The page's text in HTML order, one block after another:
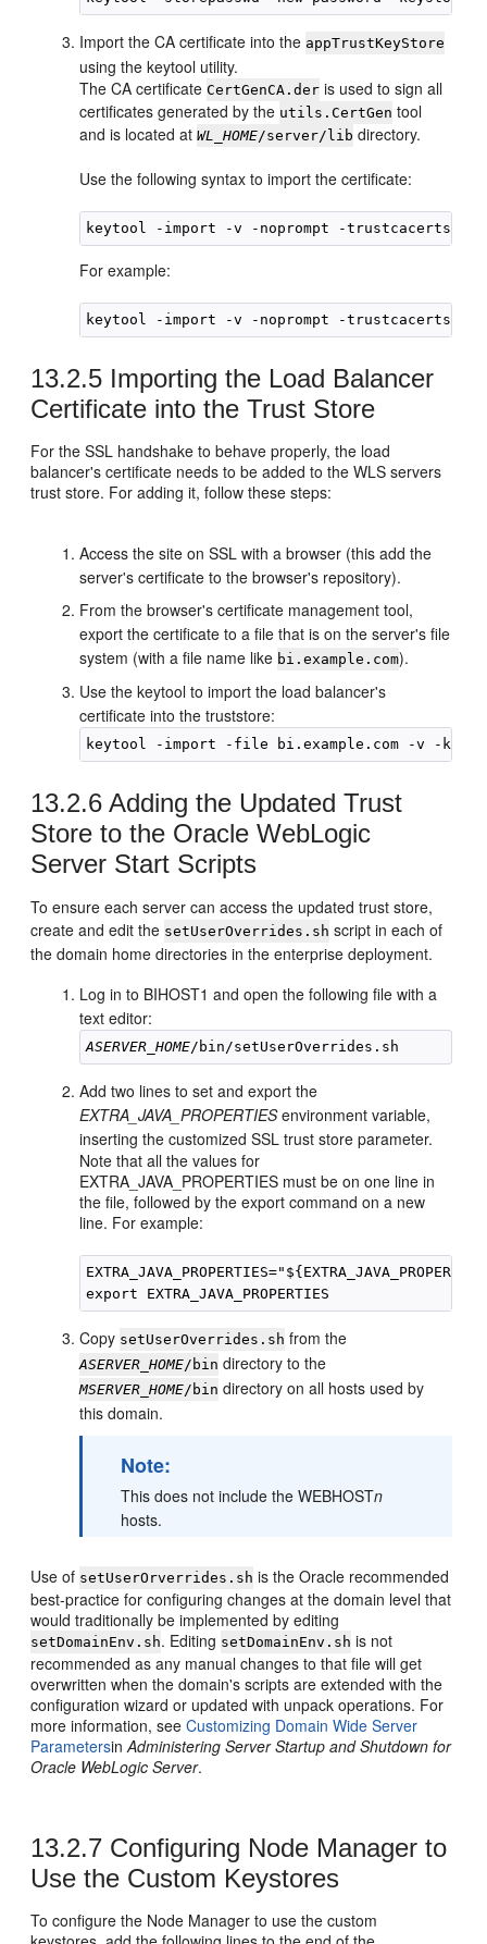
Import the CA certificate into the appTrustKeyStore
using the keytool utility.
The CA certificateCertGenCA.der is used to sign all
certificates generated by the utils.CertGen tool
and is located atWL_HOME/server/lib directory.
Use the following syntax to import the certificate:
keytool -import -v -noprompt -trustcacerts -
For example:
keytool -import -v -noprompt -trustcacerts
13.2.5 Importing the Load Balancer
Certificate into the Trust Store
For the SSL handshake to behave properly, the load
balancer's certificate needs to be added to the WLS servers
trust store. For adding it, follow these steps:
Access the site on SSL with a browser (this add the
server's certificate to the browser's repository).
From the browser's certificate management tool,
export the certificate to a file that is on the server's file
system (with a file name like bi.example.com).
Use the keytool to import the load balancer's
certificate into the truststore:
keytool -import -file bi.example.com
13.2.6 Adding the Updated Trust
Store to the Oracle WebLogic
Server Start Scripts
To ensure each server can access the updated trust store,
create and edit the setUserOverrides.sh script in each of
the domain home directories in the enterprise deployment.
Log in to BIHOST1 and open the following file with a
text editor:
ASERVER_HOME
Add two lines to set and export the
EXTRA_JAVA_PROPERTIESenvironment variable,
inserting the customized SSL trust store parameter.
Note that all the values for
EXTRA_JAVA_PROPERTIES must be on one line in
the file, followed by the export command on a new
line. For example:
Copy setUserOverrides.sh from the
ASERVER_HOME/bin directory to the
MSERVER_HOME/bin directory on all hosts used by
this domain.
Note:
This does not include the WEBHOSTn
hosts.
Use of setUserOrverrides.sh is the Oracle recommended
best-practice for configuring changes at the domain level that
would traditionally be implemented by editing
setDomainEnv.sh. Editing setDomainEnv.sh is not
recommended as any manual changes to that file will get
overwritten when the domain's scripts are extended with the
configuration wizard or updated with unpack operations. For
more information, seeCustomizing Domain Wide Server
ParametersinAdministering Server Startup and Shutdown for
Oracle WebLogic Server.
13.2.7 Configuring Node Manager to
Use the Custom Keystores
To configure the Node Manager to use the custom